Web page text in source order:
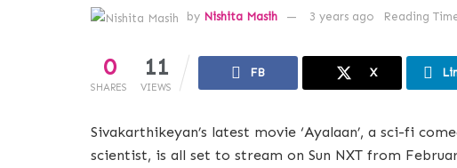
by Nishita Masih 3 years ago Reading
0
SHARES
11
VIEWS
FB X
Sivakarthikeyan’s latest movie ‘Ayalaan’, a sci-fi
scientist, is all set to stream on Sun NXT from